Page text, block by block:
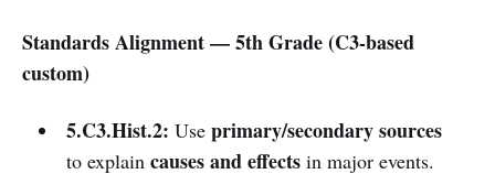
Standards Alignment — 5th Grade (C3-based
custom)
5.C3.Hist.2: Use primary/secondary sources
to explain causes and effectsin major events.